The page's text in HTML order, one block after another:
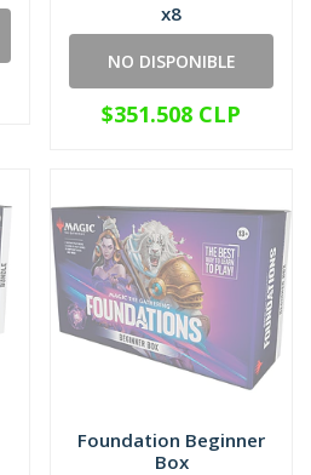
x8
NO DISPONIBLE
$351.508 CLP
Foundation Beginner
Box